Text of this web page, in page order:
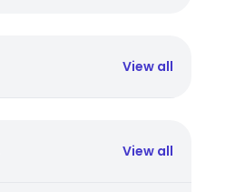
View all
View all